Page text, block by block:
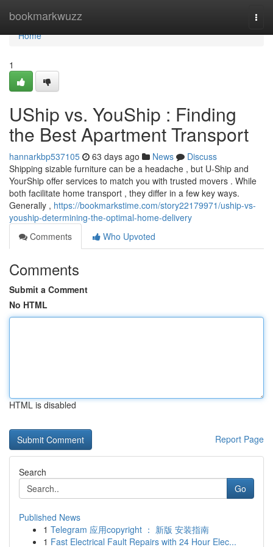
bookmarkwuzz
Home
Home
1
UShip vs. YouShip : Finding
the Best Apartment Transport
hannarkbp537105 63 days ago News
Discuss
Shipping sizable furniture can be a headache , but U-Ship and
YourShip offer services to match you with trusted movers . While
both facilitate home transport , they differ in a few key ways.
Generally , https://bookmarkstime.com/story22179971/uship-vs-
youship-determining-the-optimal-home-delivery
Comments
Who Upvoted
Comments
Submit a Comment
No HTML
HTML is disabled
Report Page
Search
Go
Published News
1 Telegram 应用copyright ： 新版 安装指南
1 Fast Electrical Fault Repairs with 24 Hour Elec...